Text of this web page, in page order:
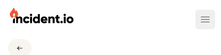
incident.io